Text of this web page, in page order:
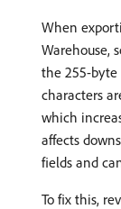
When
Warehouse,
the 255-byte
characters
which
affects
fields and
To fix this,